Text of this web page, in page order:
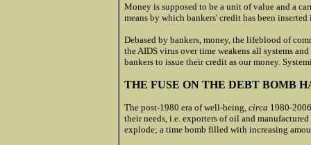
Money is supposed to be a unit of value and a
means by which bankers' credit has been
Debased by bankers, money, the lifeblood of
the AIDS virus over time weakens all systems
bankers to issue their credit as our money.
THE FUSE ON THE DEBT BOMB
The post-1980 era of well-being, circa 1980-
their needs, i.e. exporters of oil and
explode; a time bomb filled with increasing